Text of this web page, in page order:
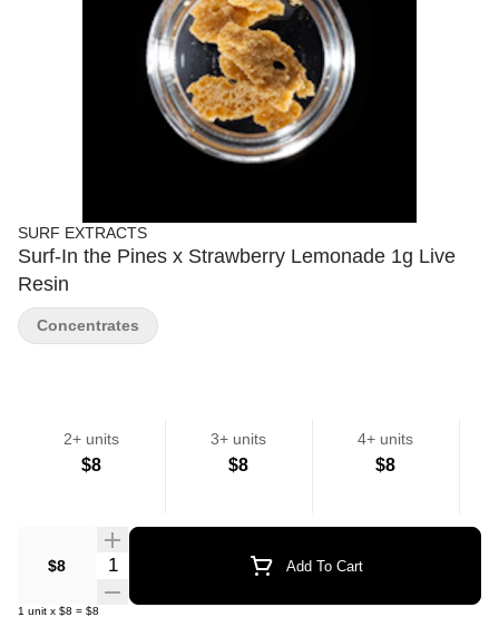
SURF EXTRACTS
Surf-In the Pines x Strawberry Lemonade 1g Live
Resin
2+ units
$8
3+ units
$8
4+ units
$8
$8 Quantity Selector Add To Cart
1 unit x $8 = $8
Concentrates